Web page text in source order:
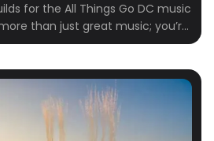
for the All Things Go DC music
than just great music; you’re
with some of Columbia,
Washington, D.C., this vibrant
of activities for visitors to […]